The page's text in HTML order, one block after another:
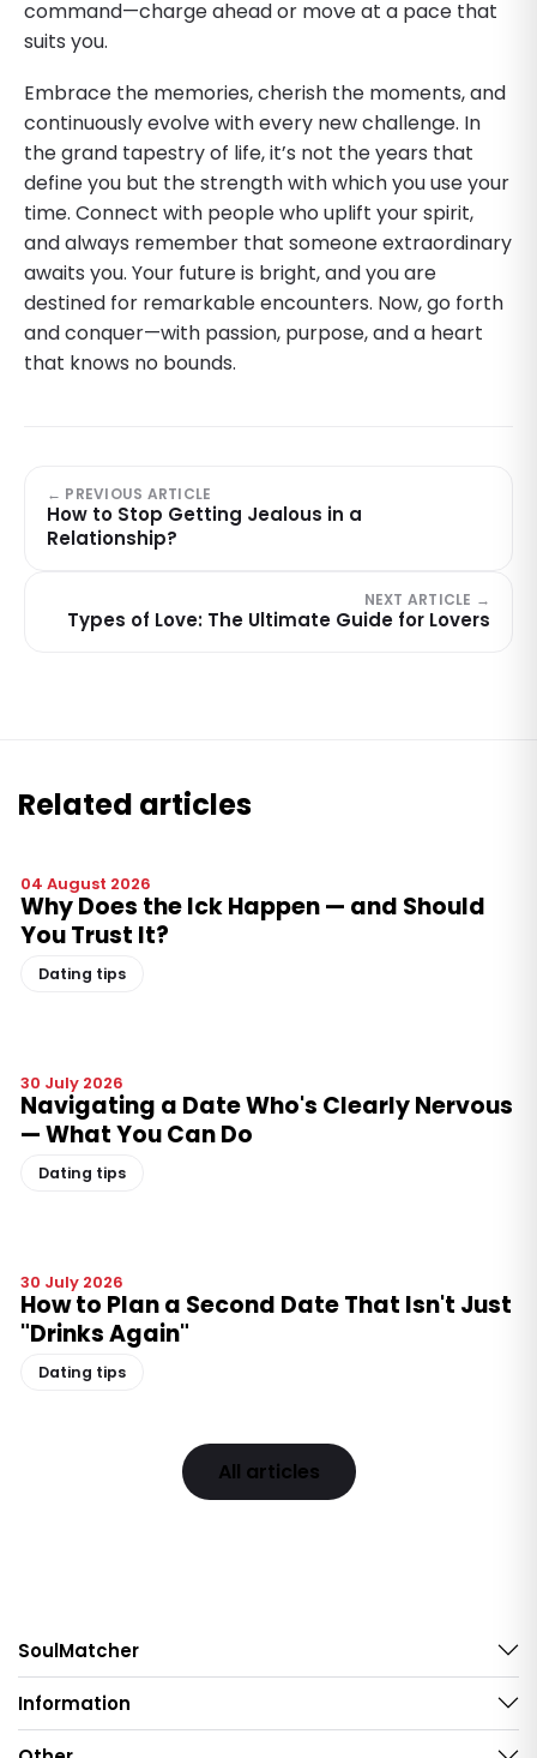
command—charge ahead or move at a pace that
suits you.
Embrace the memories, cherish the moments, and
continuously evolve with every new challenge. In
the grand tapestry of life, it’s not the years that
define you but the strength with which you use your
time. Connect with people who uplift your spirit,
and always remember that someone extraordinary
awaits you. Your future is bright, and you are
destined for remarkable encounters. Now, go forth
and conquer—with passion, purpose, and a heart
that knows no bounds.
← PREVIOUS ARTICLE
How to Stop Getting Jealous in a
Relationship?
NEXT ARTICLE →
Types of Love: The Ultimate Guide for Lovers
Related articles
04 August 2026
Why Does the Ick Happen — and Should
You Trust It?
Dating tips
30 July 2026
Navigating a Date Who's Clearly Nervous
— What You Can Do
Dating tips
30 July 2026
How to Plan a Second Date That Isn't Just
"Drinks Again"
Dating tips
All articles
SoulMatcher
Information